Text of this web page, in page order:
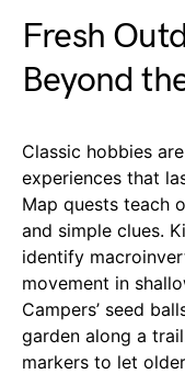
Fresh
Beyond
Classic hobbies
experiences that
Map quests teach
and simple clues.
identify
movement in
Campers’ seed
garden along a
markers to let